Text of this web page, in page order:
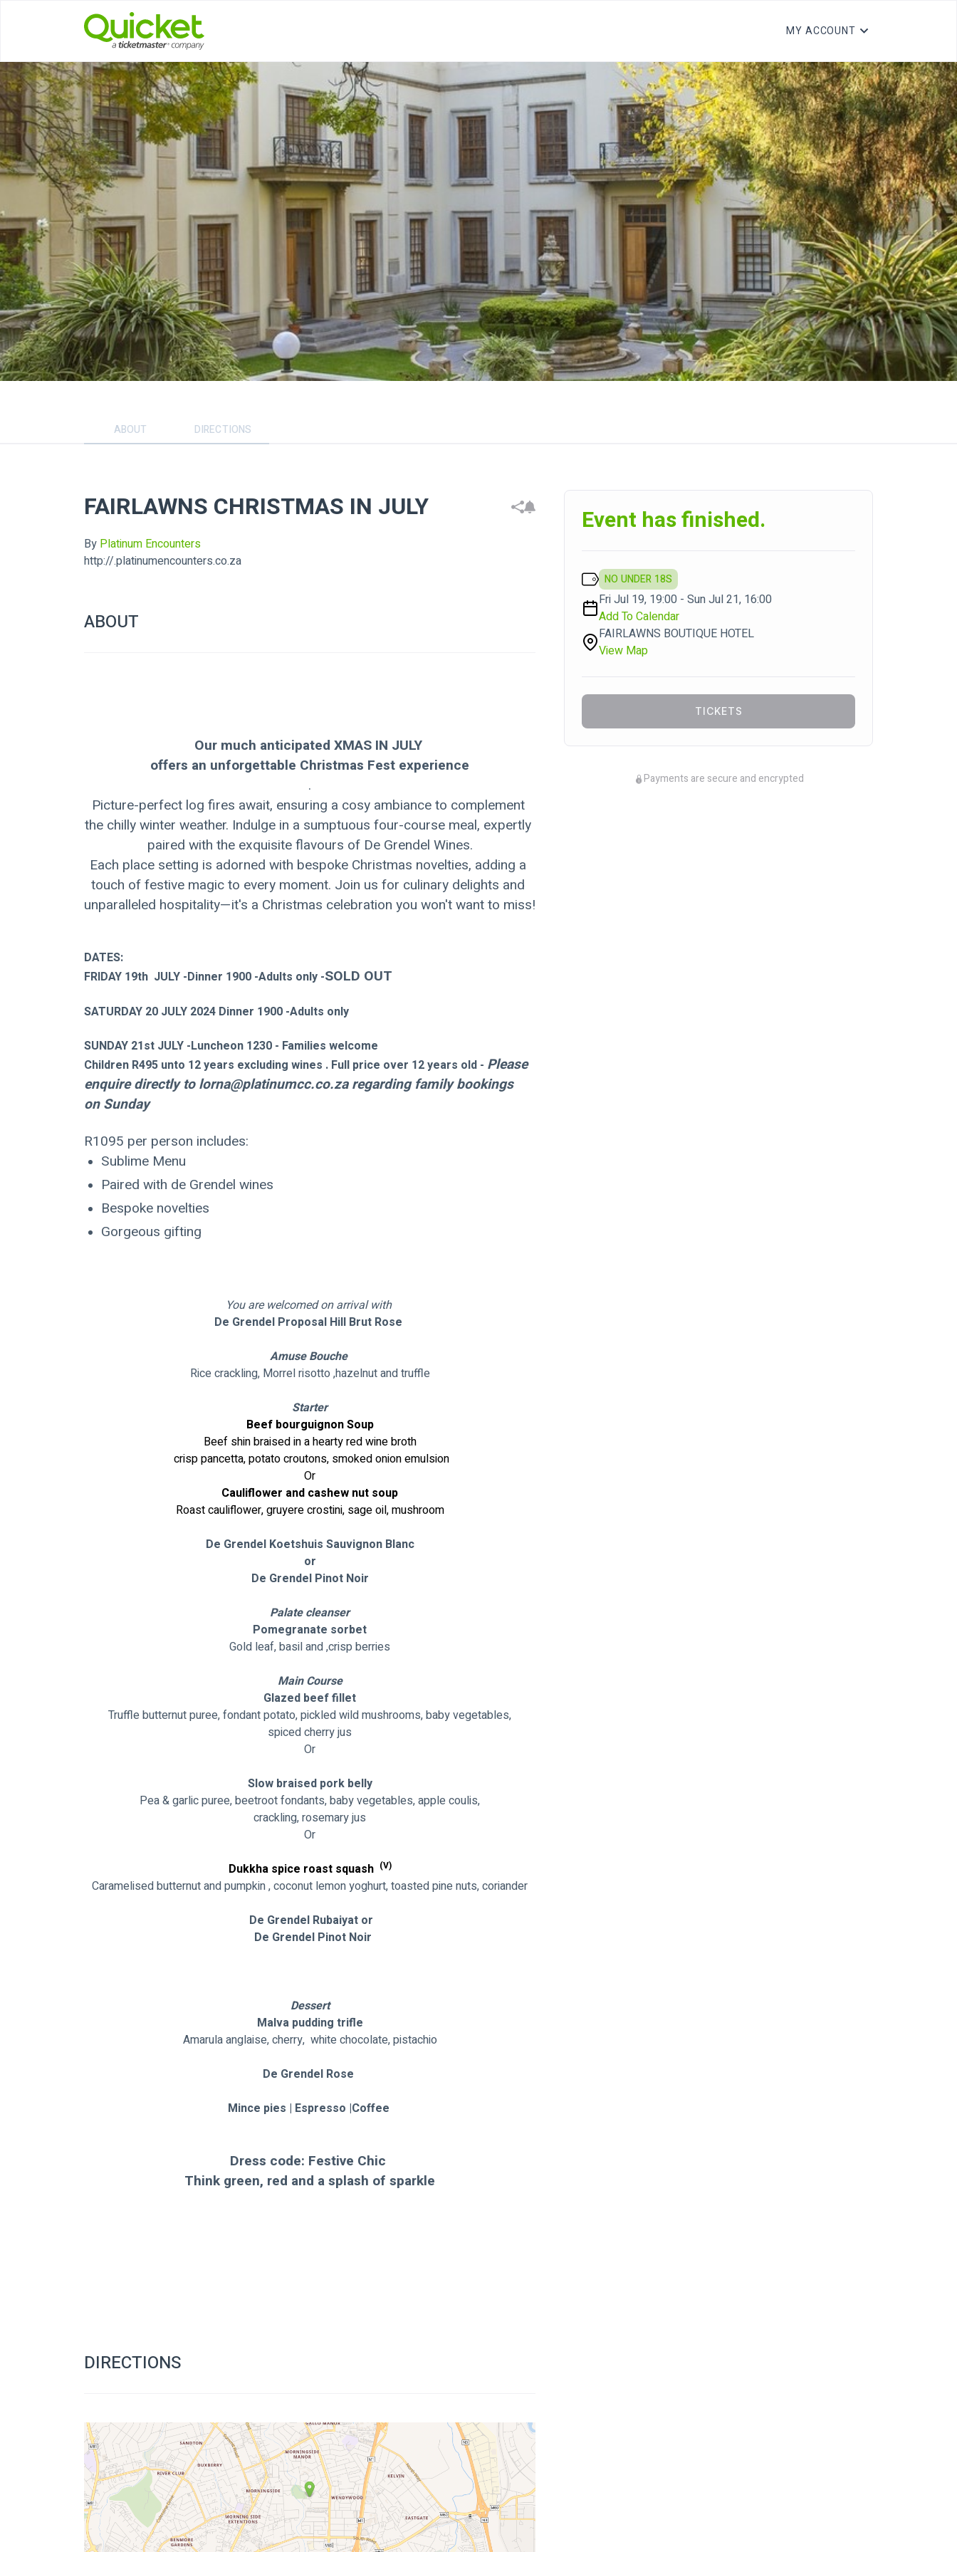
MY ACCOUNT
ABOUT DIRECTIONS
FAIRLAWNS CHRISTMAS IN JULY
By Platinum Encounters
http://.platinumencounters.co.za
ABOUT
Our much anticipated XMAS IN JULY
offers an unforgettable Christmas Fest experience
.
Picture-perfect log fires await, ensuring a cosy ambiance to complement
the chilly winter weather. Indulge in a sumptuous four-course meal, expertly
paired with the exquisite flavours of De Grendel Wines.
Each place setting is adorned with bespoke Christmas novelties, adding a
touch of festive magic to every moment. Join us for culinary delights and
unparalleled hospitality—it's a Christmas celebration you won't want to miss!
DATES:
FRIDAY 19th  JULY -Dinner 1900 -Adults only -SOLD OUT
SATURDAY 20 JULY 2024 Dinner 1900 -Adults only
SUNDAY 21st JULY -Luncheon 1230 - Families welcome
Children R495 unto 12 years excluding wines . Full price over 12 years old - Please
enquire directly to lorna@platinumcc.co.za regarding family bookings
on Sunday
R1095 per person includes:
Sublime Menu
Paired with de Grendel wines
Bespoke novelties
Gorgeous gifting
You are welcomed on arrival with
De Grendel Proposal Hill Brut Rose
Amuse Bouche
Rice crackling, Morrel risotto ,hazelnut and truffle
Starter
Beef bourguignon Soup
Beef shin braised in a hearty red wine broth
crisp pancetta, potato croutons, smoked onion emulsion
Or
Cauliflower and cashew nut soup
Roast cauliflower, gruyere crostini, sage oil, mushroom
De Grendel Koetshuis Sauvignon Blanc
or
De Grendel Pinot Noir
Palate cleanser
Pomegranate sorbet
Gold leaf, basil and ,crisp berries
Main Course
Glazed beef fillet
Truffle butternut puree, fondant potato, pickled wild mushrooms, baby vegetables,
spiced cherry jus
Or
Slow braised pork belly
Pea & garlic puree, beetroot fondants, baby vegetables, apple coulis,
crackling, rosemary jus
Or
Dukkha spice roast squash (V)
Caramelised butternut and pumpkin , coconut lemon yoghurt, toasted pine nuts, coriander
De Grendel Rubaiyat or
De Grendel Pinot Noir
Dessert
Malva pudding trifle
Amarula anglaise, cherry,  white chocolate, pistachio
De Grendel Rose
Mince pies | Espresso |Coffee
Dress code: Festive Chic
Think green, red and a splash of sparkle
DIRECTIONS
Event has finished.
NO UNDER 18S
Fri Jul 19, 19:00 - Sun Jul 21, 16:00
Add To Calendar
FAIRLAWNS BOUTIQUE HOTEL
View Map
TICKETS
Payments are secure and encrypted